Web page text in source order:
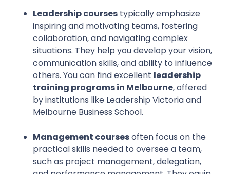
Leadership courses typically emphasize
inspiring and motivating teams, fostering
collaboration, and navigating complex
situations. They help you develop your vision,
communication skills, and ability to influence
others. You can find excellent leadership
training programs in Melbourne, offered
by institutions like Leadership Victoria and
Melbourne Business School.
Management coursesoften focus on the
practical skills needed to oversee a team,
such as project management, delegation,